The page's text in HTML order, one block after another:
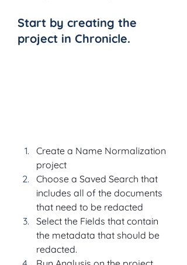
Start by creating the
project in Chronicle.
Create a Name Normalization
project
Choose a Saved Search that
includes all of the documents
that need to be redacted
Select the Fields that contain
the metadata that should be
redacted.